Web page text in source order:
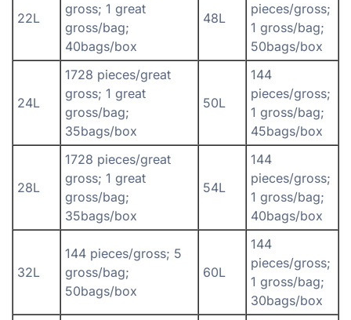
22L
gross; 1 great
gross/bag;
40bags/box
48L
pieces/gross;
1 gross/bag;
50bags/box
24L
1728 pieces/great
gross; 1 great
gross/bag;
35bags/box
50L
144
pieces/gross;
1 gross/bag;
45bags/box
28L
1728 pieces/great
gross; 1 great
gross/bag;
35bags/box
54L
144
pieces/gross;
1 gross/bag;
40bags/box
32L
144 pieces/gross; 5
gross/bag;
50bags/box
60L
144
pieces/gross;
1 gross/bag;
30bags/box